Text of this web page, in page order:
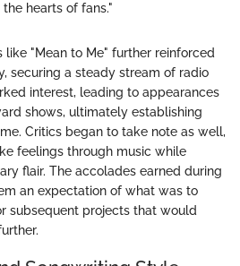
hearts of fans."
"Mean to Me" further reinforced
securing a steady stream of radio
interest, leading to appearances
shows, ultimately establishing
Critics began to take note as well,
feelings through music while
flair. The accolades earned during
an expectation of what was to
subsequent projects that would